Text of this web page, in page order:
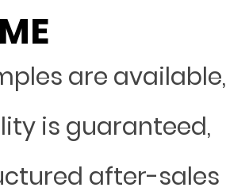
are available,
is guaranteed,
after-sales